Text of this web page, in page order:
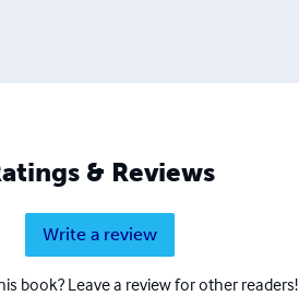
& Reviews
Write a review
book? Leave a review for other readers!